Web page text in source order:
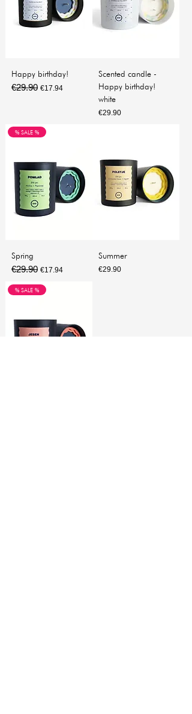
Happy birthday!
Regular Price
€29.90 Sale Price
€17.94
Scented candle -
Happy birthday!
white
Price
€29.90
% SALE %
Spring
Regular Price
€29.90 Sale Price
€17.94
Summer
Price
€29.90
% SALE %